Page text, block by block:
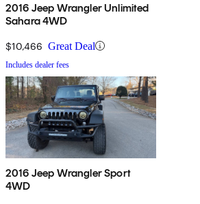
2016 Jeep Wrangler Unlimited
Sahara 4WD
$10,466 Great Deal
Includes dealer fees
2016 Jeep Wrangler Sport
4WD